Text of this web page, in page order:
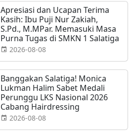
Apresiasi dan Ucapan Terima
Kasih: Ibu Puji Nur Zakiah,
S.Pd., M.MPar. Memasuki Masa
Purna Tugas di SMKN 1 Salatiga
2026-08-08
Banggakan Salatiga! Monica
Lukman Halim Sabet Medali
Perunggu LKS Nasional 2026
Cabang Hairdressing
2026-08-08